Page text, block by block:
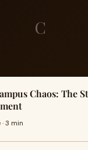
C
Chaos: The
3 min